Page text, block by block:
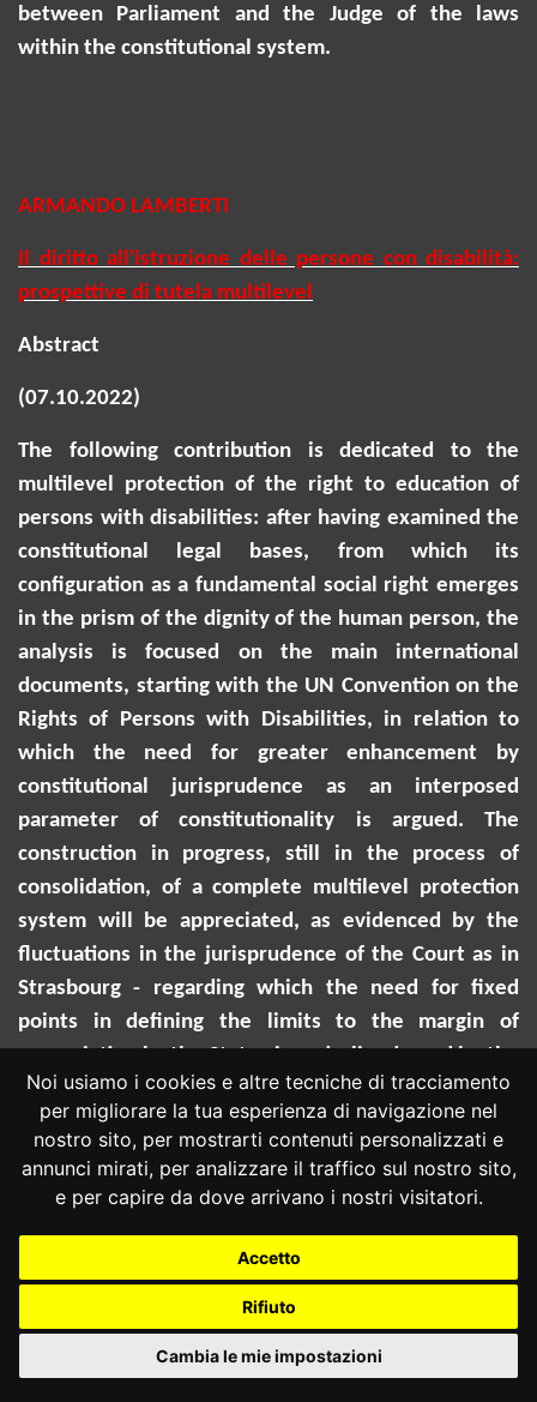
Noi usiamo i cookies e altre tecniche di tracciamento
per migliorare la tua esperienza di navigazione nel
nostro sito, per mostrarti contenuti personalizzati e
annunci mirati, per analizzare il traffico sul nostro sito,
e per capire da dove arrivano i nostri visitatori.
Accetto
Rifiuto
Cambia le mie impostazioni
between Parliament and the Judge of the laws
within the constitutional system.
ARMANDO LAMBERTI
Il diritto all'istruzione delle persone con disabilità:
prospettive di tutela multilevel
Abstract
(07.10.2022)
The following contribution is dedicated to the
multilevel protection of the right to education of
persons with disabilities: after having examined the
constitutional legal bases, from which its
configuration as a fundamental social right emerges
in the prism of the dignity of the human person, the
analysis is focused on the main international
documents, starting with the UN Convention on the
Rights of Persons with Disabilities, in relation to
which the need for greater enhancement by
constitutional jurisprudence as an interposed
parameter of constitutionality is argued. The
construction in progress, still in the process of
consolidation, of a complete multilevel protection
system will be appreciated, as evidenced by the
fluctuations in the jurisprudence of the Court as in
Strasbourg - regarding which the need for fixed
points in defining the limits to the margin of
appreciation by the States is underlined - and by the
slow affirmation of school inclusion among the
values of the European Union legal system.
MARIA CRISTINA CARBONE
Famiglia e nuovi rapporti di parentela: la Corte
costituzionale traccia il sentiero per il